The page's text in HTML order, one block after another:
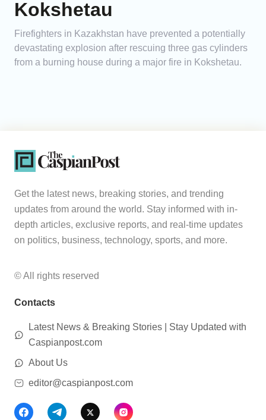
Kokshetau
Firefighters in Kazakhstan have prevented a potentially
devastating explosion after rescuing three gas cylinders
from a burning house during a major fire in Kokshetau.
Get the latest news, breaking stories, and trending
updates from around the world. Stay informed with in-
depth articles, exclusive reports, and real-time updates
on politics, business, technology, sports, and more.
© All rights reserved
Contacts
Latest News & Breaking Stories | Stay Updated with
Caspianpost.com
About Us
editor@caspianpost.com